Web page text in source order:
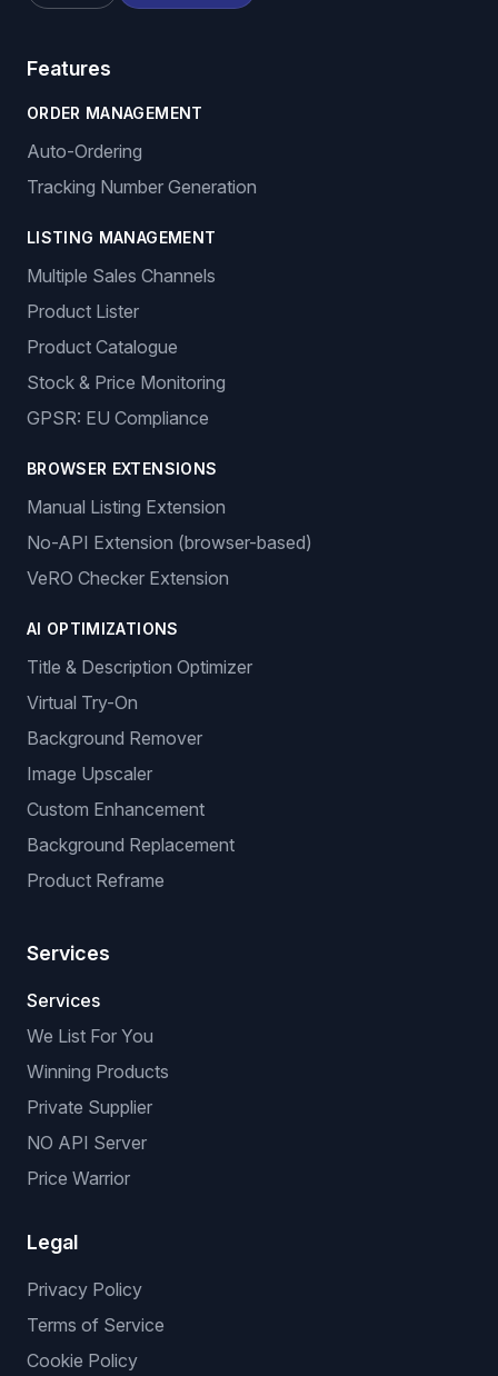
Features
ORDER MANAGEMENT
Auto-Ordering
Tracking Number Generation
LISTING MANAGEMENT
Multiple Sales Channels
Product Lister
Product Catalogue
Stock & Price Monitoring
GPSR: EU Compliance
BROWSER EXTENSIONS
Manual Listing Extension
No-API Extension (browser-based)
VeRO Checker Extension
AI OPTIMIZATIONS
Title & Description Optimizer
Virtual Try-On
Background Remover
Image Upscaler
Custom Enhancement
Background Replacement
Product Reframe
Services
Services
We List For You
Winning Products
Private Supplier
NO API Server
Price Warrior
Legal
Privacy Policy
Terms of Service
Cookie Policy